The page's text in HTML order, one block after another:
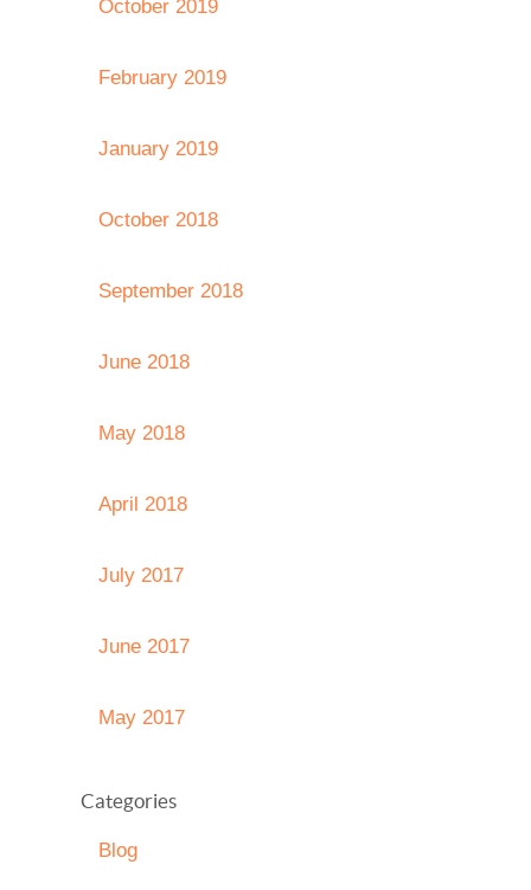
October 2019
February 2019
January 2019
October 2018
September 2018
June 2018
May 2018
April 2018
July 2017
June 2017
May 2017
Categories
Blog